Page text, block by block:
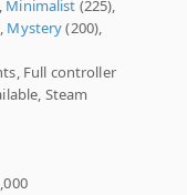
Minimalist (225),
Mystery(200),
Full controller
Steam